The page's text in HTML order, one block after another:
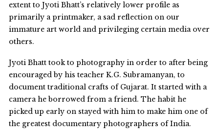
extent to Jyoti Bhatt’s relatively lower profile as
primarily a printmaker, a sad reflection on our
immature art world and privileging certain media over
others.
Jyoti Bhatt took to photography in order to after being
encouraged by his teacher K.G. Subramanyan, to
document traditional crafts of Gujarat. It started with a
camera he borrowed from a friend. The habit he
picked up early on stayed with him to make him one of
the greatest documentary photographers of India.